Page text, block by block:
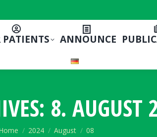
PATIENTS ANNOUNCE
8. AUGUST
are here:
2024 August 08